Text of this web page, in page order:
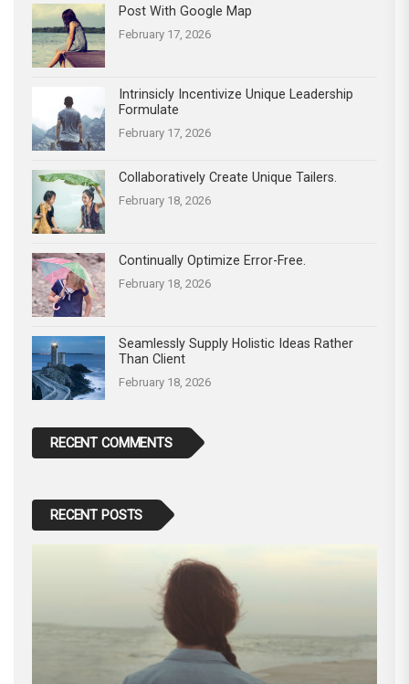
Post With Google Map
February 17, 2026
Intrinsicly Incentivize Unique Leadership
Formulate
February 17, 2026
Collaboratively Create Unique Tailers.
February 18, 2026
Continually Optimize Error-Free.
February 18, 2026
Seamlessly Supply Holistic Ideas Rather
Than Client
February 18, 2026
RECENT COMMENTS
RECENT POSTS